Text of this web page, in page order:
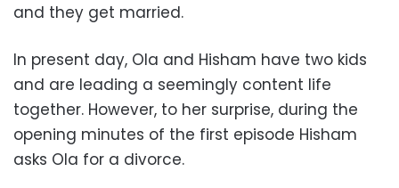
and they get married.
In present day, Ola and Hisham have two kids
and are leading a seemingly content life
together. However, to her surprise, during the
opening minutes of the first episode Hisham
asks Ola for a divorce.